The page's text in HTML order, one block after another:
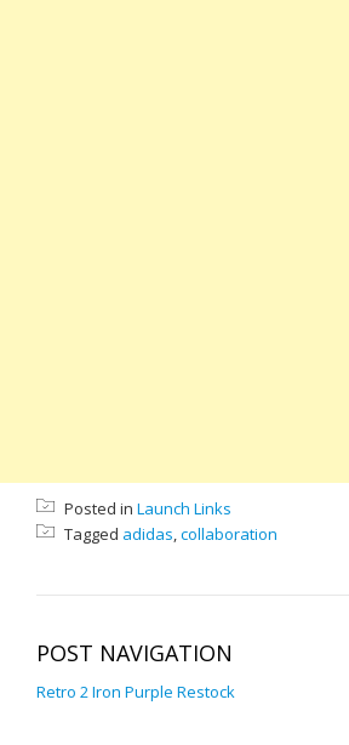
Posted in Launch Links
Tagged adidas collaboration
POST NAVIGATION
Retro 2 Iron Purple Restock